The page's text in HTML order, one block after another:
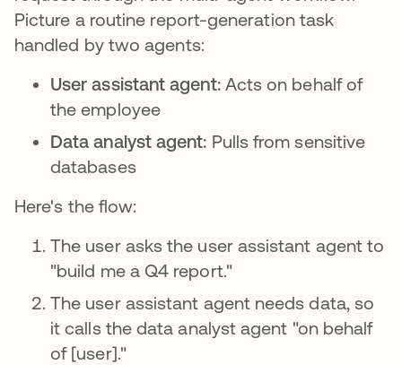
Picture a routine report-generation task
handled by two agents:
User assistant agent:Acts on behalf of
the employee
Data analyst agent: Pulls from sensitive
databases
Here's the flow:
The user asks the user assistant agent to
"build me a Q4 report."
The user assistant agent needs data, so
it calls the data analyst agent "on behalf
of [user]."